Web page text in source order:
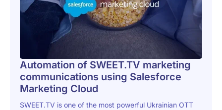
Automation of SWEET.TV marketing
communications using Salesforce
Marketing Cloud
SWEET.TV is one of the most powerful Ukrainian OTT